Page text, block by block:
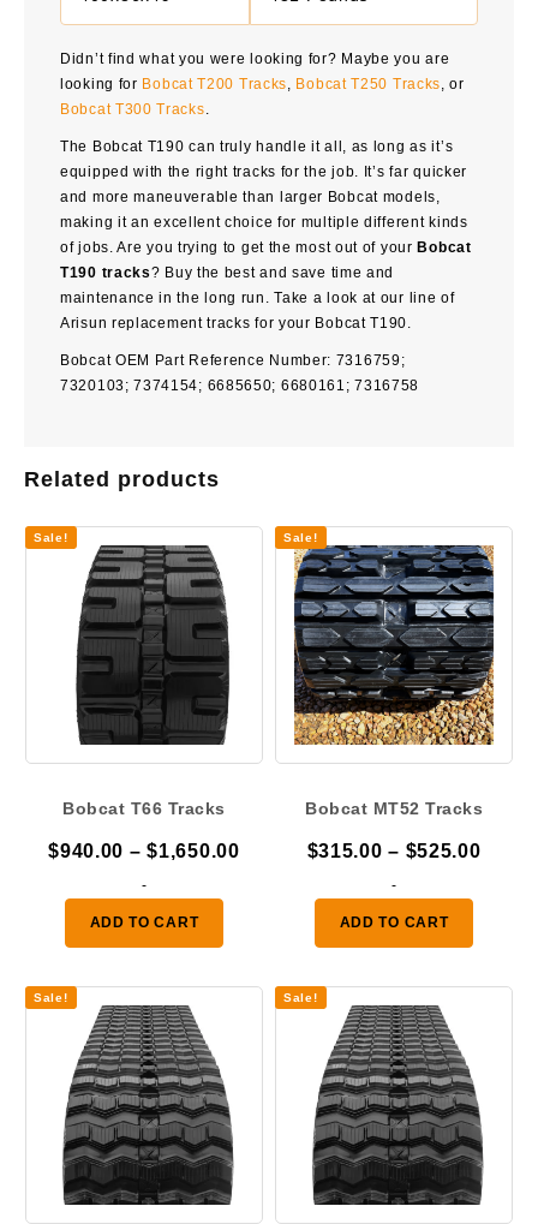
Didn’t find what you were looking for? Maybe you are
looking for Bobcat T200 Tracks, Bobcat T250 Tracks, or
Bobcat T300 Tracks.
The Bobcat T190 can truly handle it all, as long as it’s
equipped with the right tracks for the job. It’s far quicker
and more maneuverable than larger Bobcat models,
making it an excellent choice for multiple different kinds
of jobs. Are you trying to get the most out of your Bobcat
T190 tracks? Buy the best and save time and
maintenance in the long run. Take a look at our line of
Arisun replacement tracks for your Bobcat T190.
Bobcat OEM Part Reference Number: 7316759;
7320103; 7374154; 6685650; 6680161; 7316758
Related products
Sale!
Bobcat T66 Tracks
$940.00 – $1,650.00Price
through
-
ADD TO CART
Sale!
Bobcat MT52 Tracks
$315.00 – $525.00Price
-
ADD TO CART
Sale! Sale!